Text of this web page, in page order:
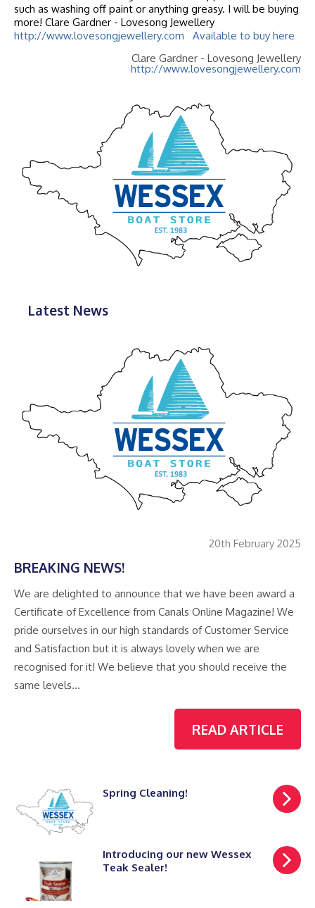
such as washing off paint or anything greasy. I will be buying
more! Clare Gardner - Lovesong Jewellery
http://www.lovesongjewellery.com
Available to buy here
Clare Gardner - Lovesong Jewellery
http://www.lovesongjewellery.com
Latest News
20th February 2025
BREAKING NEWS!
We are delighted to announce that we have been award a
Certificate of Excellence from Canals Online Magazine! We
pride ourselves in our high standards of Customer Service
and Satisfaction but it is always lovely when we are
recognised for it! We believe that you should receive the
same levels…
READ ARTICLE
Spring Cleaning!
Introducing our new Wessex
Teak Sealer!